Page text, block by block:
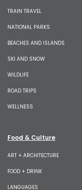
TRAIN TRAVEL
NATIONAL PARKS
BEACHES AND ISLANDS
SKI AND SNOW
WILDLIFE
ROAD TRIPS
WELLNESS
Food & Culture
ART + ARCHITECTURE
FOOD + DRINK
LANGUAGES